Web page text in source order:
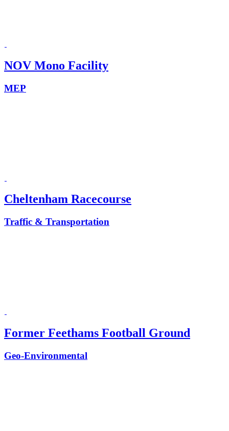
NOV Mono Facility
MEP
Cheltenham Racecourse
Traffic & Transportation
Former Feethams Football Ground
Geo-Environmental